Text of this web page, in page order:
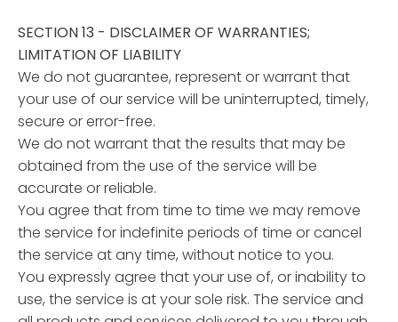
SECTION 13 - DISCLAIMER OF WARRANTIES;
LIMITATION OF LIABILITY
We do not guarantee, represent or warrant that
your use of our service will be uninterrupted, timely,
secure or error-free.
We do not warrant that the results that may be
obtained from the use of the service will be
accurate or reliable.
You agree that from time to time we may remove
the service for indefinite periods of time or cancel
the service at any time, without notice to you.
You expressly agree that your use of, or inability to
use, the service is at your sole risk. The service and